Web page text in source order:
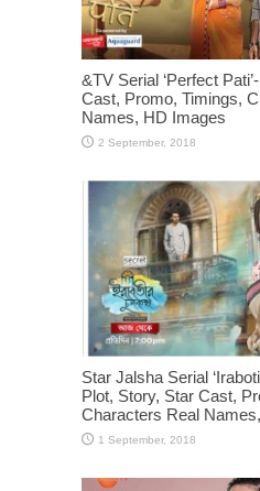
&TV Serial ‘Perfect
Cast, Promo, Timings,
Names, HD Images
Star Jalsha Serial
Plot, Story, Star Cast,
Characters Real